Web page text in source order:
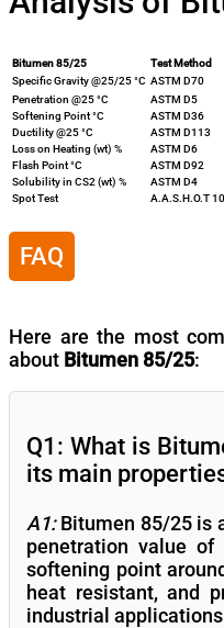
Bitumen 85/25 Test Method
Specific Gravity @25/25 °C ASTM D70
Penetration @25 °C
ASTM D5
Softening Point °C
ASTM D36
Ductility @25 °C
ASTM D113
Loss on Heating (wt) %
ASTM D6
Flash Point °C
ASTM D92
Solubility in CS2 (wt) %
ASTM D4
Spot Test
A.A.S.H.O.T
FAQ
Here are the most
about Bitumen 85/25:
Q1: What is
its main
A1:Bitumen 85/25 is
penetration value
softening point
heat resistant, and
industrial